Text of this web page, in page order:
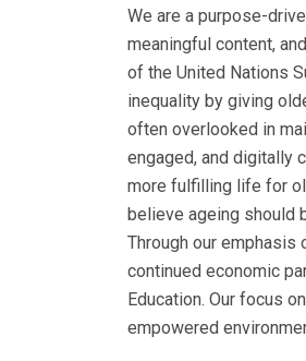
We are a purpose-
meaningful content,
of the United Nations
inequality by giving
often overlooked in
engaged, and digitally
more fulfilling life for
believe ageing should
Through our emphasis
continued economic
Education. Our focus
empowered